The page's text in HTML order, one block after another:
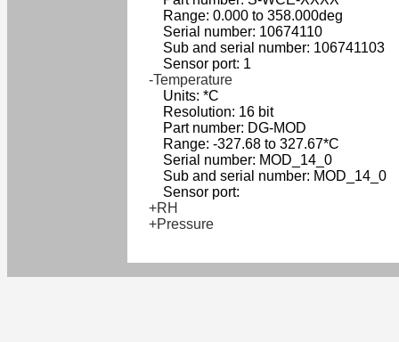
Range: 0.000 to 358.000deg
Serial number: 10674110
Sub and serial number: 106741103
Sensor port: 1
-Temperature
Units: *C
Resolution: 16 bit
Part number: DG-MOD
Range: -327.68 to 327.67*C
Serial number: MOD_14_0
Sub and serial number: MOD_14_0
Sensor port:
+RH
+Pressure